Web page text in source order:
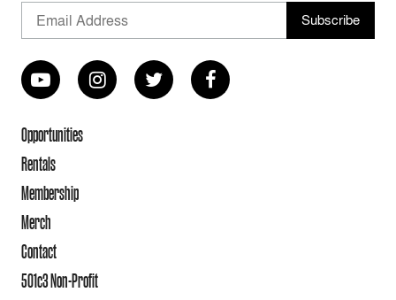
Opportunities
Rentals
Membership
Merch
Contact
501c3 Non-Profit